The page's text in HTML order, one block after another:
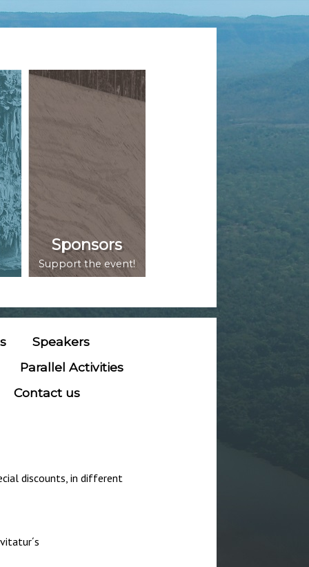
Sponsors
Support the event!
Speakers
Parallel Activities
Contact us
discounts, in different